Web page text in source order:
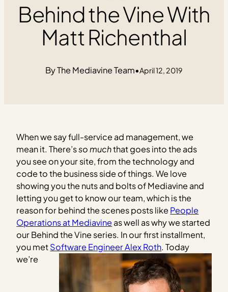
Behind the Vine With
Matt Richenthal
The Mediavine Team•April 12, 2019
When we say full-service ad management, we
mean it. There’sso muchthat goes into the ads
you see on your site, from the technology and
code to the business side of things.We love
showing you the nuts and bolts of Mediavine and
letting you get to know our team, which is the
reason for behind the scenes posts likePeople
Operations at Mediavineas well as why we started
our Behind the Vine series. In our first installment,
you metSoftware Engineer Alex Roth.Today
we’re